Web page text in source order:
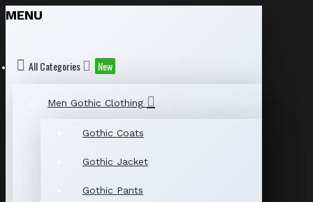
MENU
All Categories New
Men Gothic Clothing
Gothic Coats
Gothic Jacket
Gothic Pants